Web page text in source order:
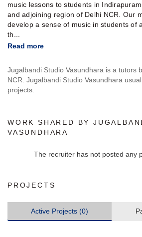
music lessons to students in
and adjoining region of Delhi NCR. Our
develop a sense of music in students of
th...
Read more
Jugalbandi Studio Vasundhara is a tutors
NCR. Jugalbandi Studio Vasundhara
projects.
WORK SHARED BY
VASUNDHARA
The recruiter has not posted any
PROJECTS
Active Projects (0)